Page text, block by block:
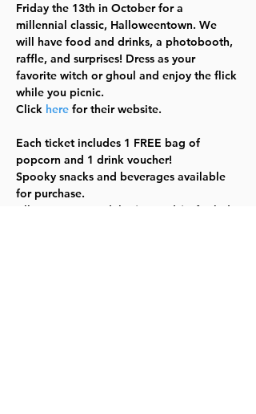
Friday the 13th in October for a
millennial classic, Halloweentown. We
will have food and drinks, a photobooth,
raffle, and surprises! Dress as your
favorite witch or ghoul and enjoy the flick
while you picnic.
Click here for their website.
Each ticket includes 1 FREE bag of
popcorn and 1 drink voucher!
Spooky snacks and beverages available
for purchase.
All ages event. Adults $10 and $5 for kids.